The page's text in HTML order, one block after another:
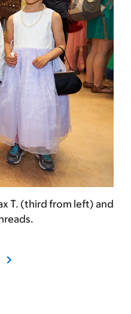
T. (third from left) and